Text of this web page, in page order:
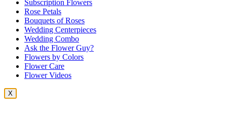
Subscription Flowers
Rose Petals
Bouquets of Roses
Wedding Centerpieces
Wedding Combo
Ask the Flower Guy?
Flowers by Colors
Flower Care
Flower Videos
X